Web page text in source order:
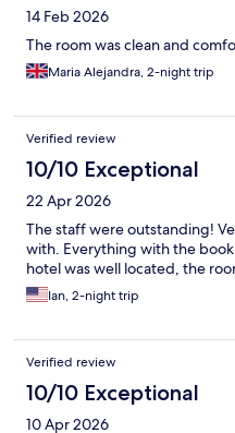
14 Feb 2026
The room was clean and
Maria Alejandra, 2-night trip
Verified review
10/10 Exceptional
22 Apr 2026
The staff were outstanding!
with. Everything with the
hotel was well located, the
Ian, 2-night trip
Verified review
10/10 Exceptional
10 Apr 2026